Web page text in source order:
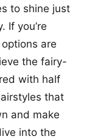
to shine just
If you’re
are
the fairy-
with half
that
and make
into the